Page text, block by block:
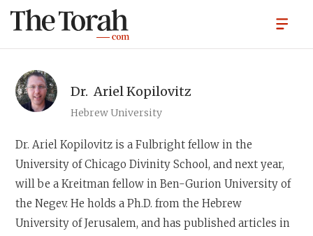
Dr. Ariel Kopilovitz
Hebrew University
Dr. Ariel Kopilovitz is a Fulbright fellow in the
University of Chicago Divinity School, and next year,
will be a Kreitman fellow in Ben-Gurion University of
the Negev. He holds a Ph.D. from the Hebrew
University of Jerusalem, and has published articles in